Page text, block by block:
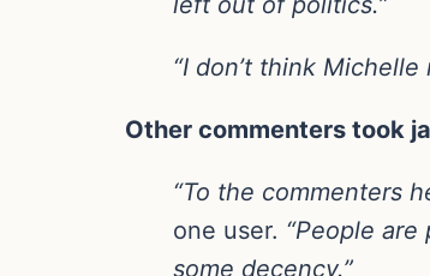
“I don’t think
Other commenters took
“To the commenters
one user. “People
some decency.”